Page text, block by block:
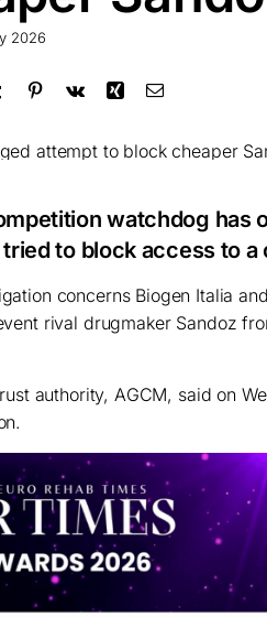
2026
watchdog has
to block access to a
concerns Biogen Italia
rival drugmaker Sandoz
authority, AGCM, said on